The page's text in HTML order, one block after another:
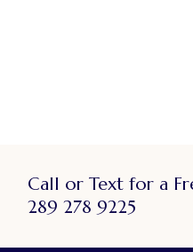
Call or Text for a
289 278 9225